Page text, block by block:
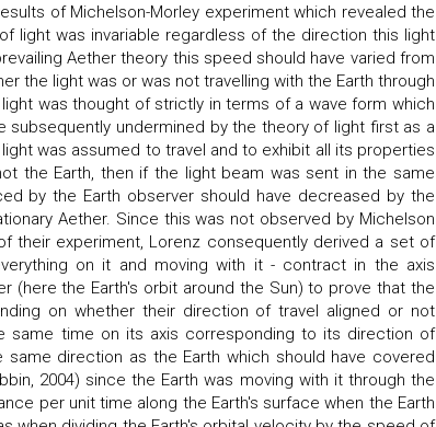
of Michelson-Morley experiment which revealed the
light was invariable regardless of the direction this light
Aether theory this speed should have varied from
the light was or was not travelling with the Earth through
was thought of strictly in terms of a wave form which
undermined by the theory of light first as a
was assumed to travel and to exhibit all its properties
the Earth, then if the light beam was sent in the same
by the Earth observer should have decreased by the
Aether. Since this was not observed by Michelson
their experiment, Lorenz consequently derived a set of
on it and moving with it - contract in the axis
the Earth's orbit around the Sun) to prove that the
on whether their direction of travel aligned or not
same time on its axis corresponding to its direction of
direction as the Earth which should have covered
2004) since the Earth was moving with it through the
per unit time along the Earth's surface when the Earth